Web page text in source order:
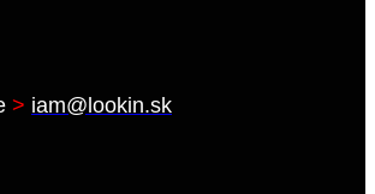
> iam@lookin.sk